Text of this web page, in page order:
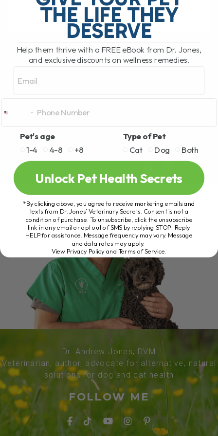
READ MORE
Dr. Andrew Jones, DVM
Veterinarian, author, advocate for alternative, natural
solutions for dog and cat health
FOLLOW ME
THE LIFE THEY
DESERVE
Help them thrive with a FREE eBook from Dr. Jones,
and exclusive discounts on wellness remedies.
Pet's age
1-4
4-8 +8
Type of Pet
Cat
Dog Both
Unlock Pet Health Secrets
*By clicking above, you agree to receive marketing emails and
texts from Dr. Jones’ Veterinary Secrets. Consent is not a
condition of purchase. To unsubscribe, click the unsubscribe
link in any email or opt out of SMS by replying STOP. Reply
HELP for assistance. Message frequency may vary. Message
and data rates may apply.
View Privacy Policy and Terms of Service